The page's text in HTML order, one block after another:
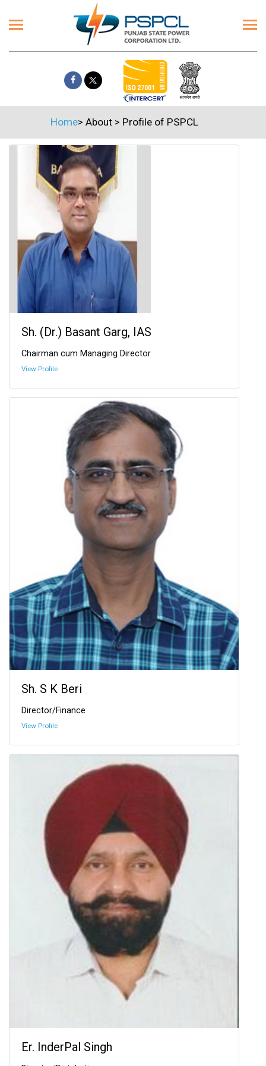
Home> About> Profile of PSPCL
Sh. (Dr.) Basant Garg, IAS
Chairman cum Managing Director
View Profile
Sh. S K Beri
Director/Finance
View Profile
Er. InderPal Singh